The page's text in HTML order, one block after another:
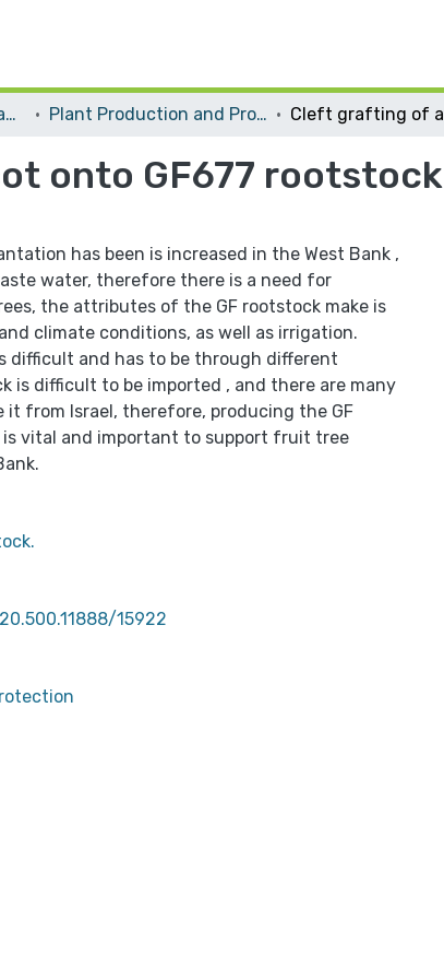
Faculty of Agriculture and Veterinary Medicine Plant Production and Protection
onto GF677 rootstock
has been is increased in the West Bank ,
water, therefore there is a need for
the attributes of the GF rootstock make is
climate conditions, as well as irrigation.
difficult and has to be through different
is difficult to be imported , and there are many
from Israel, therefore, producing the GF
vital and important to support fruit tree
15922